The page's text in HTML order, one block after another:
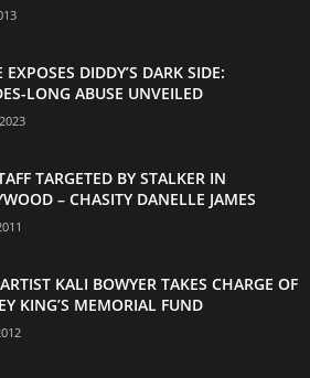
EXPOSES DIDDY’S DARK SIDE:
LONG ABUSE UNVEILED
TARGETED BY STALKER IN
– CHASITY DANELLE JAMES
KALI BOWYER TAKES CHARGE OF
KING’S MEMORIAL FUND